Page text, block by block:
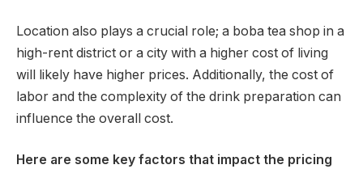
Location also plays a crucial role; a boba tea shop in a
high-rent district or a city with a higher cost of living
will likely have higher prices. Additionally, the cost of
labor and the complexity of the drink preparation can
influence the overall cost.
Here are some key factors that impact the pricing